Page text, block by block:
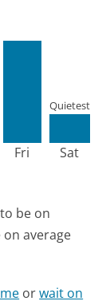
Fri Sat
Quietest
be on
average
orwait on